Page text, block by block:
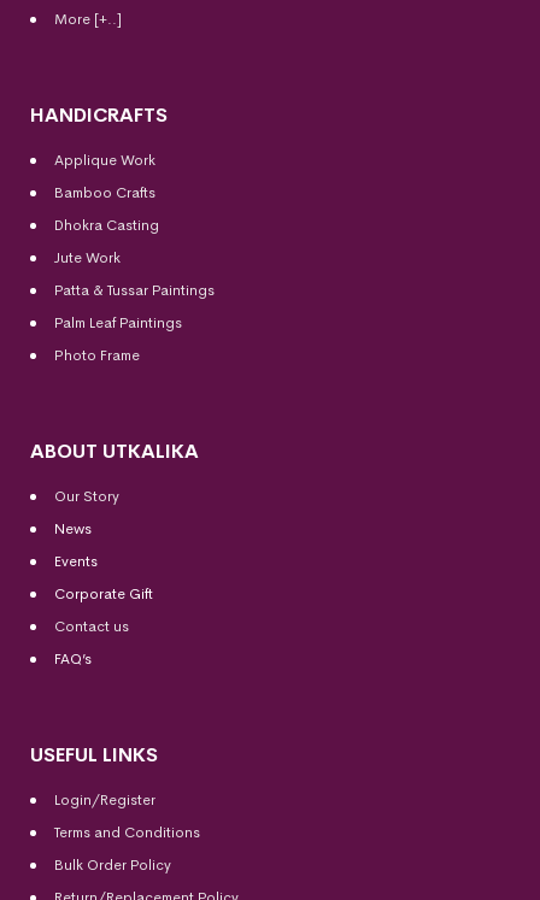
More [+..]
HANDICRAFTS
Applique Work
Bamboo Crafts
Dhokra Casting
Jute Work
Patta & Tussar Paintings
Palm Leaf Paintings
Photo Frame
ABOUT UTKALIKA
Our Story
News
Events
Corporate Gift
Contact us
FAQ’s
USEFUL LINKS
Login/Register
Terms and Conditions
Bulk Order Policy